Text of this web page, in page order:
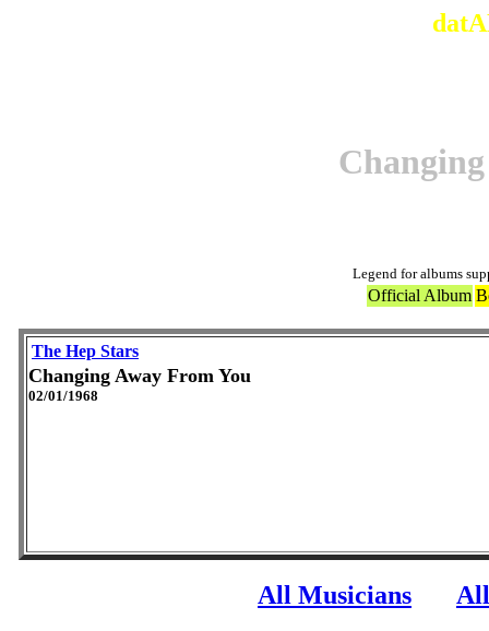
Legend for albums
Official Album
The Hep Stars
Changing Away From You
02/01/1968
All Musicians